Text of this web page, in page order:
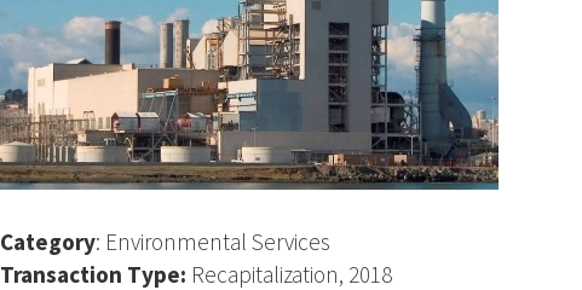
Category: Environmental Services
Transaction Type: Recapitalization, 2018